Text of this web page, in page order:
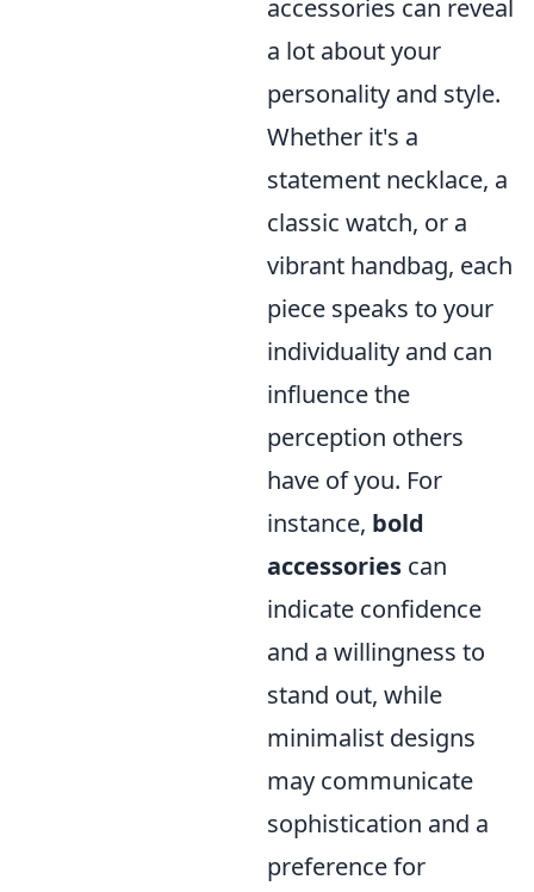
accessories can reveal
a lot about your
personality and style.
Whether it's a
statement necklace, a
classic watch, or a
vibrant handbag, each
piece speaks to your
individuality and can
influence the
perception others
have of you. For
instance, bold
accessories can
indicate confidence
and a willingness to
stand out, while
minimalist designs
may communicate
sophistication and a
preference for